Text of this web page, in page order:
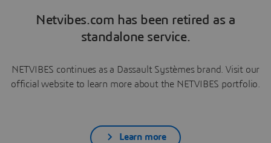
Netvibes.com has been retired as a
standalone service.
NETVIBES continues as a Dassault Systèmes brand. Visit our
official website to learn more about the NETVIBES portfolio.
Learn more